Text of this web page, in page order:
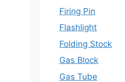
Firing Pin
Flashlight
Folding Stock
Gas Block
Gas Tube